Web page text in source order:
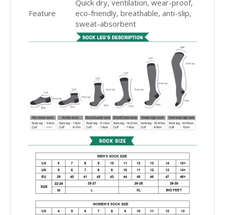
Feature
Quick dry, ventilation, wear-proof,
eco-friendly, breathable, anti-slip,
sweat-absorbent